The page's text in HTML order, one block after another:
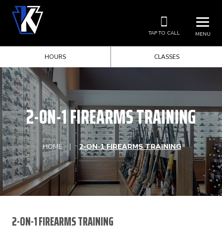
MENU
TAP TO CALL
HOURS CLASSES
2-ON-1 FIREARMS TRAINING
HOME 2-ON-1 FIREARMS TRAINING
2-ON-1 FIREARMS TRAINING